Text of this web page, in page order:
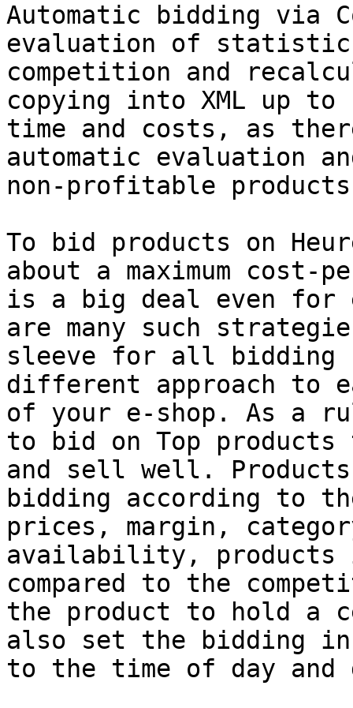
Automatic bidding via
evaluation of
competition and
copying into XML up
time and costs, as
automatic evaluation
non-profitable
To bid products on
about a maximum
is a big deal even for
are many such
sleeve for all bidding
different approach to
of your e-shop. As a
to bid on Top products
and sell well. Products
bidding according to
prices, margin,
availability, products
compared to the
the product to hold a
also set the bidding